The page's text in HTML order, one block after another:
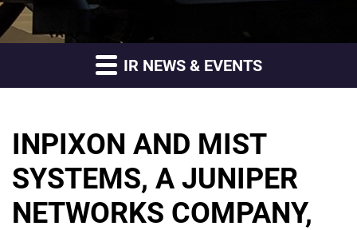
IR NEWS & EVENTS
INPIXON AND MIST
SYSTEMS, A JUNIPER
NETWORKS COMPANY,